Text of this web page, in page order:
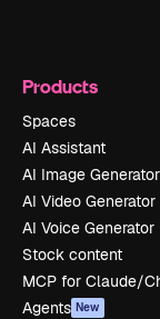
Products
Spaces
AI Assistant
AI Image Generator
AI Video Generator
AI Voice Generator
Stock content
MCP for Claude/
Agents New